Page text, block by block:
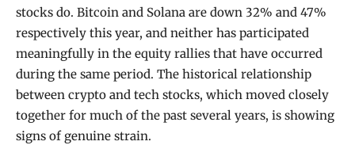
stocks do. Bitcoin and Solana are down 32% and 47%
respectively this year, and neither has participated
meaningfully in the equity rallies that have occurred
during the same period. The historical relationship
between crypto and tech stocks, which moved closely
together for much of the past several years, is showing
signs of genuine strain.